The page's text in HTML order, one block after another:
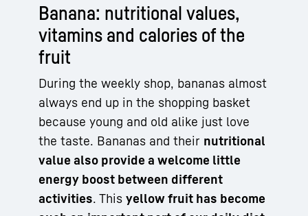
Banana: nutritional values,
vitamins and calories of the
fruit
During the weekly shop, bananas almost
always end up in the shopping basket
because young and old alike just love
the taste. Bananas and their nutritional
value also provide a welcome little
energy boost between different
activities. This yellow fruit has become